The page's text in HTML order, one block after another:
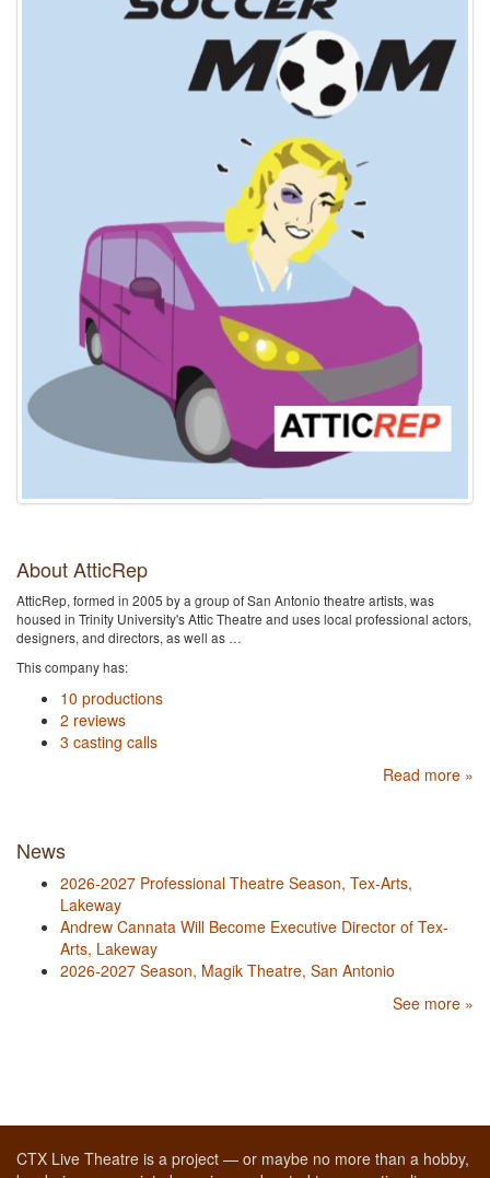
About AtticRep
AtticRep, formed in 2005 by a group of San Antonio theatre artists, was
housed in Trinity University's Attic Theatre and uses local professional actors,
designers, and directors, as well as …
This company has:
10 productions
2 reviews
3 casting calls
Read more »
News
2026-2027 Professional Theatre Season, Tex-Arts,
Lakeway
Andrew Cannata Will Become Executive Director of Tex-
Arts, Lakeway
2026-2027 Season, Magik Theatre, San Antonio
See more »
CTX Live Theatre is a project — or maybe no more than a hobby,